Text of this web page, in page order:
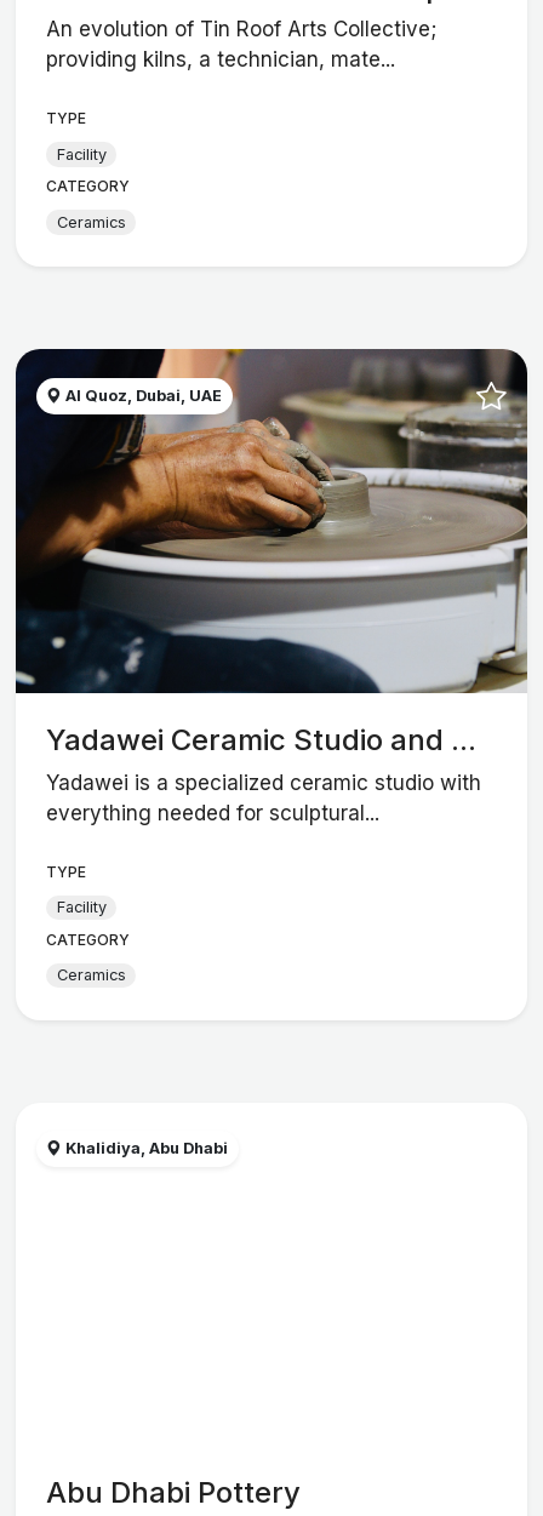
An evolution of Tin Roof Arts Collective;
providing kilns, a technician, mate...
TYPE
Facility
CATEGORY
Ceramics
Al Quoz, Dubai, UAE
Yadawei Ceramic Studio and ...
Yadawei is a specialized ceramic studio with
everything needed for sculptural...
TYPE
Facility
CATEGORY
Ceramics
Khalidiya, Abu Dhabi
Abu Dhabi Pottery